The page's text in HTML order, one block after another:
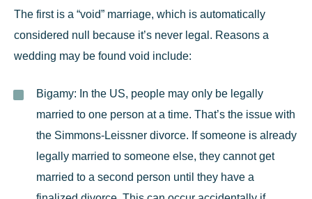
The first is a “void” marriage, which is automatically
considered null because it’s never legal. Reasons a
wedding may be found void include:
Bigamy: In the US, people may only be legally
married to one person at a time. That’s the issue with
the Simmons-Leissner divorce. If someone is already
legally married to someone else, they cannot get
married to a second person until they have a